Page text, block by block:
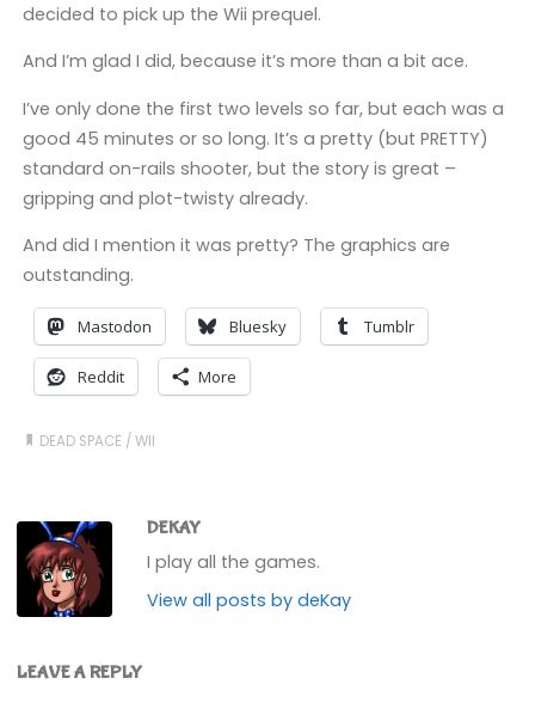
decided to pick up the Wii prequel.
And I’m glad I did, because it’s more than a bit ace.
I’ve only done the first two levels so far, but each was a
good 45 minutes or so long. It’s a pretty (but PRETTY)
standard on-rails shooter, but the story is great –
gripping and plot-twisty already.
And did I mention it was pretty? The graphics are
outstanding.
Mastodon Bluesky Tumblr
Reddit More
DEAD SPACE /WII
DEKAY
I play all the games.
View all posts by deKay
LEAVE A REPLY